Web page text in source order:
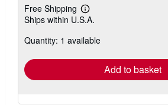
Free Shipping
Learn
more
shipping
Ships within U.S.A.
Quantity: 1 available
Add to basket